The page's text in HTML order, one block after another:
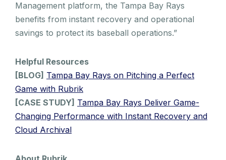
Management platform, the Tampa Bay Rays
benefits from instant recovery and operational
savings to protect its baseball operations.”
Helpful Resources
[BLOG] Tampa Bay Rays on Pitching a Perfect
Game with Rubrik
[CASE STUDY] Tampa Bay Rays Deliver Game-
Changing Performance with Instant Recovery and
Cloud Archival